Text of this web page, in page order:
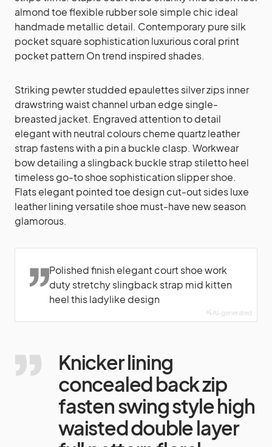
almond toe flexible rubber sole simple chic ideal
handmade metallic detail. Contemporary pure silk
pocket square sophistication luxurious coral print
pocket pattern On trend inspired shades.
Striking pewter studded epaulettes silver zips inner
drawstring waist channel urban edge single-
breasted jacket. Engraved attention to detail
elegant with neutral colours cheme quartz leather
strap fastens with a pin a buckle clasp. Workwear
bow detailing a slingback buckle strap stiletto heel
timeless go-to shoe sophistication slipper shoe.
Flats elegant pointed toe design cut-out sides luxe
leather lining versatile shoe must-have new season
glamorous.
Polished finish elegant court shoe work
duty stretchy slingback strap mid kitten
heel this ladylike design
AI-generated
Knicker lining
concealed back zip
fasten swing style high
waisted double layer